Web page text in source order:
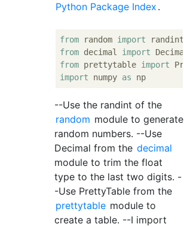
Python Package Index .
from random import
from decimal import
from prettytable import
import numpy as
--Use the randint of the
random module to generate
random numbers. --Use
Decimal from the decimal
module to trim the float
type to the last two digits. -
-Use PrettyTable from the
prettytable module to
create a table. --I import